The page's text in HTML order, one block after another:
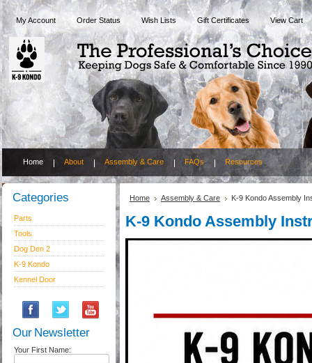
My Account Order Status Wish Lists Gift Certificates View Cart
Home About Assembly & Care FAQs Resources
Categories
Parts
Tools
Dog Den 2
K-9 Kondo
Kennel Door
Our Newsletter
Your First Name:
Home Assembly & Care K-9 Kondo Assembly
K-9 Kondo Assembly